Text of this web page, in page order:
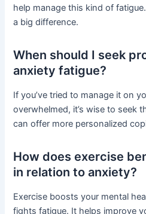
help manage this kind of
a big difference.
When should I seek
anxiety fatigue?
If you’ve tried to manage it on
overwhelmed, it’s wise to seek
can offer more personalized
How does exercise
in relation to anxiety?
Exercise boosts your mental
fights fatigue. It helps improve